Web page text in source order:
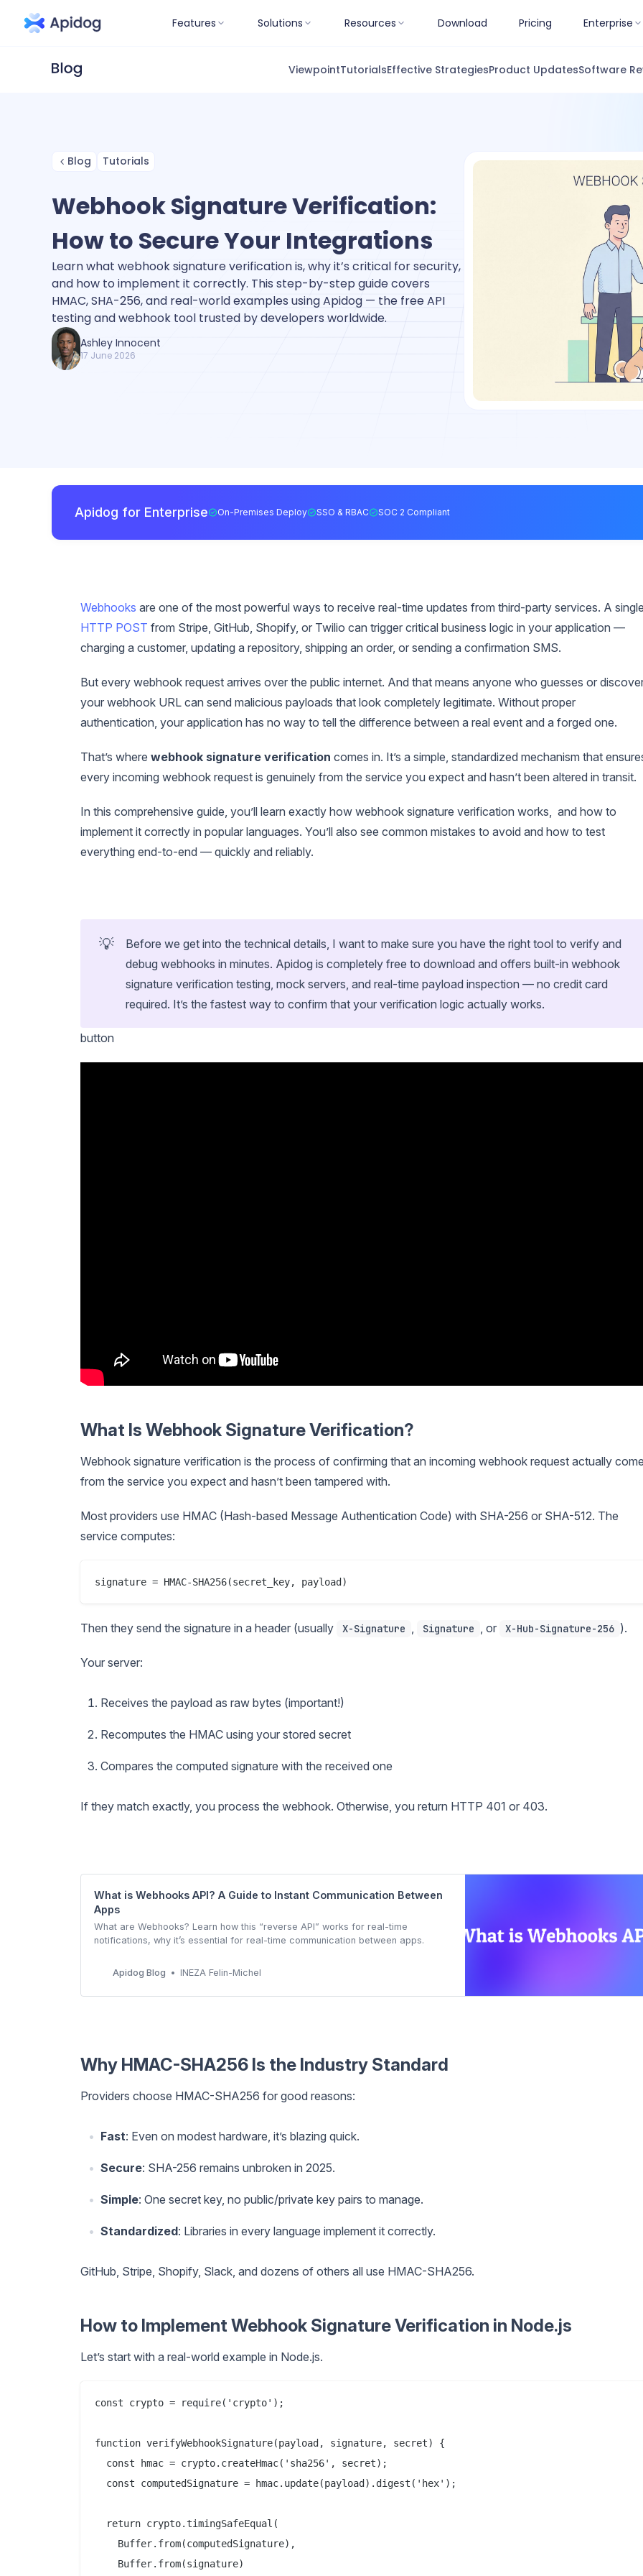
Features Solutions Resources Download Pricing Enterprise
ViewpointTutorialsEffective StrategiesProduct UpdatesSoftware
Blog Tutorials
Webhook Signature Verification:
How to Secure Your Integrations
Learn what webhook signature verification is, why it’s critical for security,
and how to implement it correctly. This step-by-step guide covers
HMAC, SHA-256, and real-world examples using Apidog — the free API
testing and webhook tool trusted by developers worldwide.
Ashley Innocent
17 June 2026
Apidog for Enterprise On-Premises Deploy SSO & RBAC SOC 2 Compliant
Webhooks are one of the most powerful ways to receive real-time updates from third-party services. A
HTTP POST from Stripe, GitHub, Shopify, or Twilio can trigger critical business logic in your application —
charging a customer, updating a repository, shipping an order, or sending a confirmation SMS.
But every webhook request arrives over the public internet. And that means anyone who guesses or
your webhook URL can send malicious payloads that look completely legitimate. Without proper
authentication, your application has no way to tell the difference between a real event and a forged one.
That’s where webhook signature verification comes in. It’s a simple, standardized mechanism that
every incoming webhook request is genuinely from the service you expect and hasn’t been altered in transit.
In this comprehensive guide, you’ll learn exactly how webhook signature verification works, and how to
implement it correctly in popular languages. You’ll also see common mistakes to avoid and how to test
everything end-to-end — quickly and reliably.
💡
Before we get into the technical details, I want to make sure you have the right tool to verify and
debug webhooks in minutes. Apidog is completely free to download and offers built-in webhook
signature verification testing, mock servers, and real-time payload inspection — no credit card
required. It’s the fastest way to confirm that your verification logic actually works.
button
What Is Webhook Signature Verification?
Webhook signature verification is the process of confirming that an incoming webhook request actually
from the service you expect and hasn’t been tampered with.
Most providers use HMAC (Hash-based Message Authentication Code) with SHA-256 or SHA-512. The
service computes:
Then they send the signature in a header (usually X-Signature Signature , or X-Hub-Signature-256 ).
Your server:
Receives the payload as raw bytes (important!)
Recomputes the HMAC using your stored secret
Compares the computed signature with the received one
If they match exactly, you process the webhook. Otherwise, you return HTTP 401 or 403.
What is Webhooks API? A Guide to Instant Communication Between
Apps
What are Webhooks? Learn how this “reverse API” works for real-time
notifications, why it’s essential for real-time communication between apps.
Apidog Blog INEZA Felin-Michel
Why HMAC-SHA256 Is the Industry Standard
Providers choose HMAC-SHA256 for good reasons:
Fast: Even on modest hardware, it’s blazing quick.
Secure: SHA-256 remains unbroken in 2025.
Simple: One secret key, no public/private key pairs to manage.
Standardized: Libraries in every language implement it correctly.
GitHub, Stripe, Shopify, Slack, and dozens of others all use HMAC-SHA256.
How to Implement Webhook Signature Verification in Node.js
Let’s start with a real-world example in Node.js.
const crypto = require('crypto');
function verifyWebhookSignature(payload, signature, secret) {
  const hmac = crypto.createHmac('sha256', secret);
  const computedSignature = hmac.update(payload).digest('hex');
  return crypto.timingSafeEqual(
    Buffer.from(computedSignature),
    Buffer.from(signature)